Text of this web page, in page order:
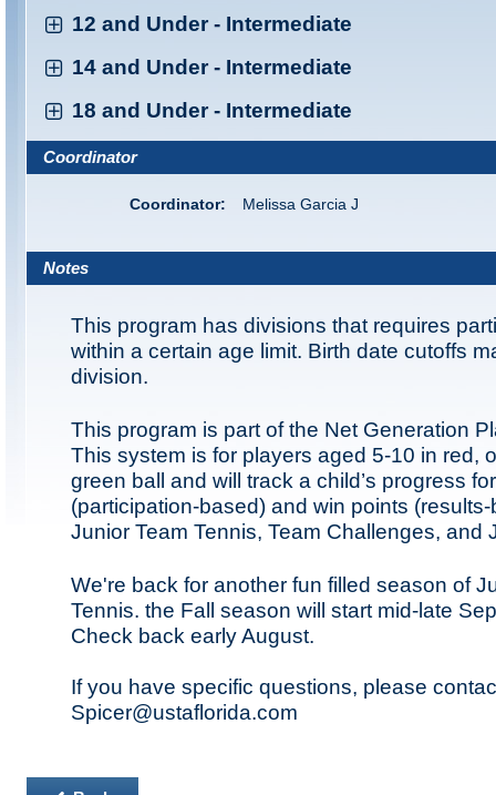
12 and Under - Intermediate
14 and Under - Intermediate
18 and Under - Intermediate
Coordinator
Coordinator: Melissa Garcia J
Notes
This program has divisions that requires
within a certain age limit. Birth date cutoffs
division.
This program is part of the Net Generation
This system is for players aged 5-10 in red,
green ball and will track a child’s progress
(participation-based) and win points
Junior Team Tennis, Team Challenges, and
We're back for another fun filled season of
Tennis. the Fall season will start mid-late
Check back early August.
If you have specific questions, please
Spicer@ustaflorida.com